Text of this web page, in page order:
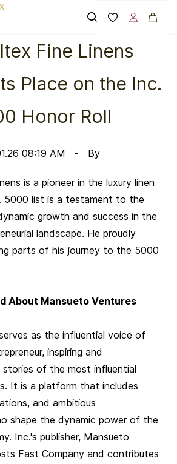
Fine Linens
Place on the Inc.
Honor Roll
08:19 AM By
is a pioneer in the luxury linen
5000 list is a testament to the
growth and success in the
landscape. He proudly
parts of his journey to the 5000
About Mansueto Ventures
as the influential voice of
inspiring and
of the most influential
It is a platform that includes
and ambitious
shape the dynamic power of the
Inc.'s publisher, Mansueto
Fast Company and contributes